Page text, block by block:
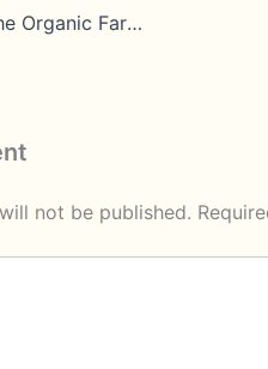
Cultivating Tomorrow: The Organic Farming Renaissance of 2023
not be published.